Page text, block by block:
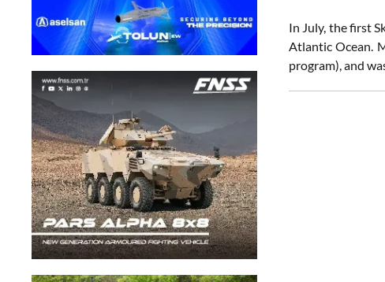
In July, the first
Atlantic Ocean.
program), and